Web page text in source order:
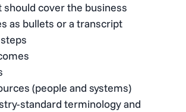
should cover the business
as bullets or a transcript
(people and systems)
standard terminology and